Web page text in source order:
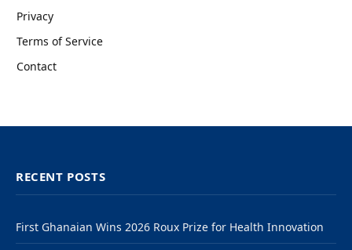
Privacy
Terms of Service
Contact
RECENT POSTS
First Ghanaian Wins 2026 Roux Prize for Health Innovation